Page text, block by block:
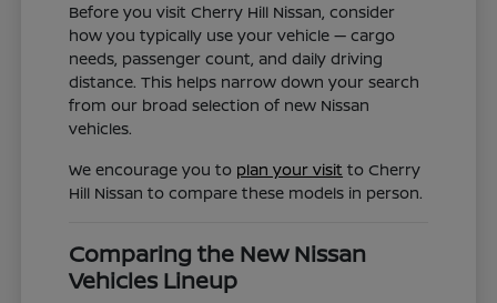
Before you visit Cherry Hill Nissan, consider
how you typically use your vehicle — cargo
needs, passenger count, and daily driving
distance. This helps narrow down your search
from our broad selection of new Nissan
vehicles.
We encourage you to plan your visit to Cherry
Hill Nissan to compare these models in person.
Comparing the New Nissan
Vehicles Lineup